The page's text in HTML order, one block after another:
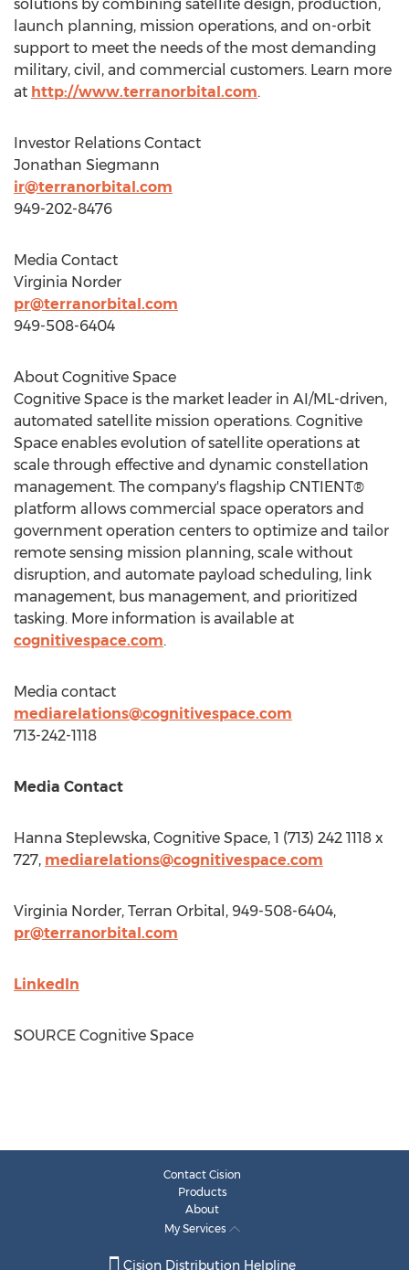
solutions by combining satellite design, production,
launch planning, mission operations, and on-orbit
support to meet the needs of the most demanding
military, civil, and commercial customers. Learn more
at http://www.terranorbital.com.
Investor Relations Contact
Jonathan Siegmann
ir@terranorbital.com
949-202-8476
Media Contact
Virginia Norder
pr@terranorbital.com
949-508-6404
About Cognitive Space
Cognitive Space is the market leader in AI/ML-driven,
automated satellite mission operations. Cognitive
Space enables evolution of satellite operations at
scale through effective and dynamic constellation
management. The company's flagship CNTIENT®
platform allows commercial space operators and
government operation centers to optimize and tailor
remote sensing mission planning, scale without
disruption, and automate payload scheduling, link
management, bus management, and prioritized
tasking. More information is available at
cognitivespace.com.
Media contact
mediarelations@cognitivespace.com
713-242-1118
Media Contact
Hanna Steplewska, Cognitive Space, 1 (713) 242 1118 x
727, mediarelations@cognitivespace.com
Virginia Norder, Terran Orbital, 949-508-6404,
pr@terranorbital.com
LinkedIn
SOURCE Cognitive Space
Contact Cision
Products
About
My Services
Cision Distribution Helpline